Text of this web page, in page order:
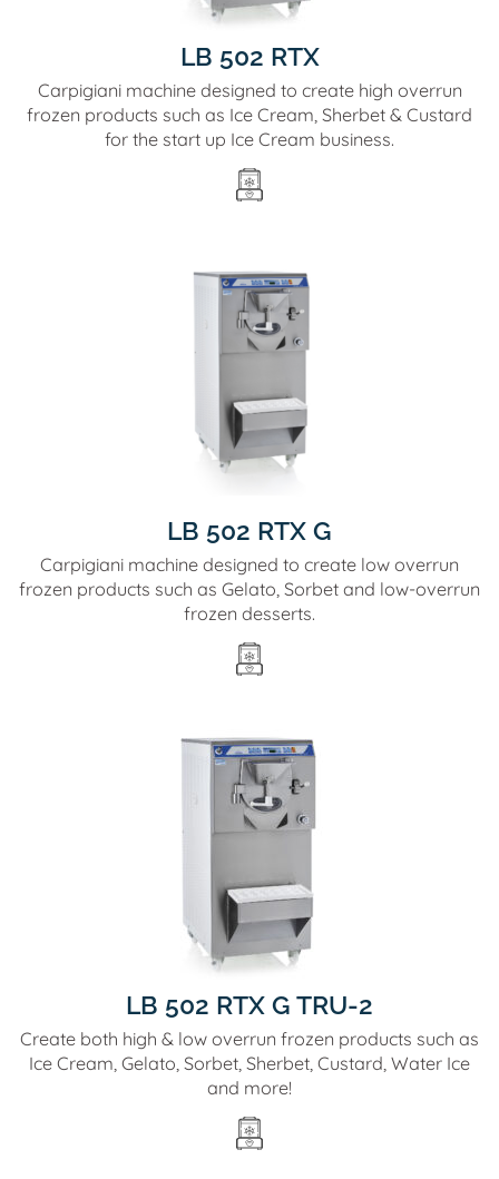
LB 502 RTX
Carpigiani machine designed to create high overrun
frozen products such as Ice Cream, Sherbet & Custard
for the start up Ice Cream business.
LB 502 RTX G
Carpigiani machine designed to create low overrun
frozen products such as Gelato, Sorbet and low-overrun
frozen desserts.
LB 502 RTX G TRU-2
Create both high & low overrun frozen products such as
Ice Cream, Gelato, Sorbet, Sherbet, Custard, Water Ice
and more!